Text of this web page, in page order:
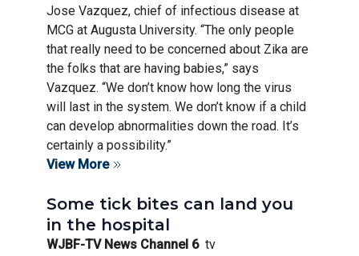
Jose Vazquez, chief of infectious disease at
MCG at Augusta University. “The only people
that really need to be concerned about Zika are
the folks that are having babies,” says
Vazquez. “We don’t know how long the virus
will last in the system. We don’t know if a child
can develop abnormalities down the road. It’s
certainly a possibility.”
View More
Some tick bites can land you
in the hospital
WJBF-TV News Channel 6 tv